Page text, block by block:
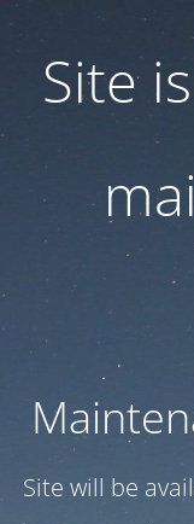
Site
Site will be